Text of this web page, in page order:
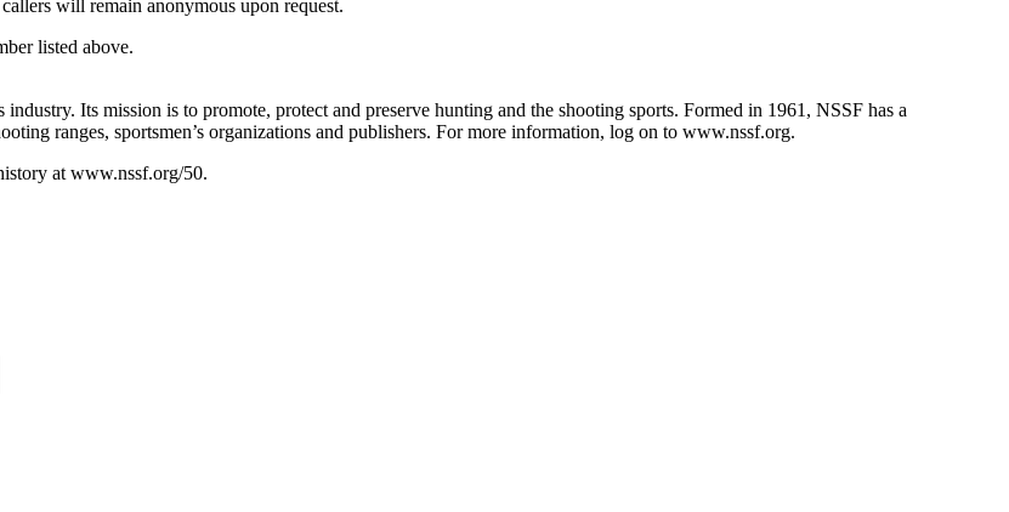
will remain anonymous upon request.
listed above.
Its mission is to promote, protect and preserve hunting and the shooting sports. Formed in 1961, NSSF has a
ranges, sportsmen’s organizations and publishers. For more information, log on to www.nssf.org.
at www.nssf.org/50.